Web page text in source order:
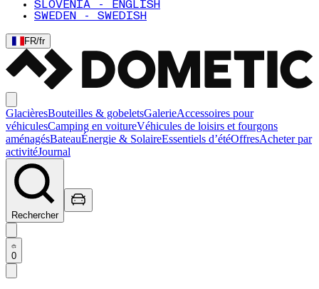
SLOVENIA - ENGLISH
SWEDEN - SWEDISH
FR/fr
GlacièresBouteilles & gobeletsGalerieAccessoires pour
véhiculesCamping en voitureVéhicules de loisirs et fourgons
aménagésBateauÉnergie & SolaireEssentiels d’étéOffresAcheter par
activitéJournal
Rechercher
0